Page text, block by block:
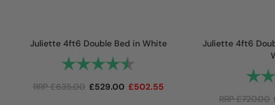
Juliette 4ft6 Double Bed in White
Rating:
RRP£635.00 £529.00 £502.55
Juliette 4ft6
RRP£720.00